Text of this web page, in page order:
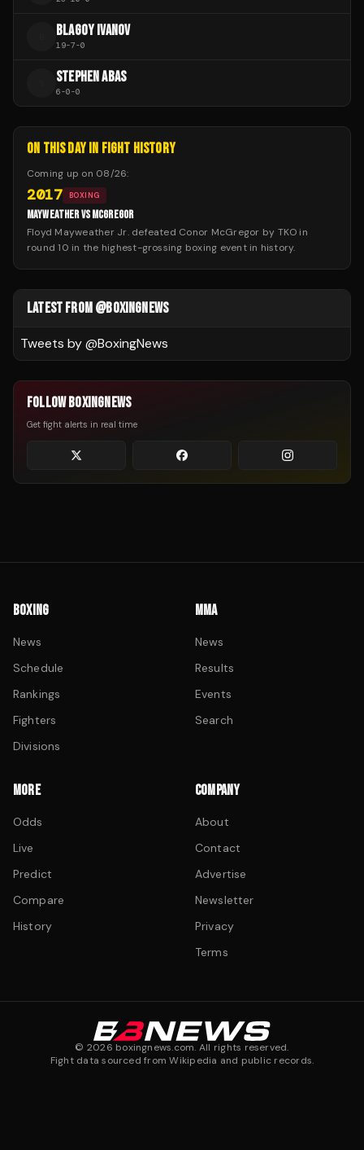
BLAGOY IVANOV
19-7-0
STEPHEN ABAS
6-0-0
ON THIS DAY IN FIGHT HISTORY
Coming up on 08/26:
2017 BOXING
MAYWEATHER VS MCGREGOR
Floyd Mayweather Jr. defeated Conor McGregor by TKO in
round 10 in the highest-grossing boxing event in history.
LATEST FROM @BOXINGNEWS
Tweets by @BoxingNews
FOLLOW BOXINGNEWS
Get fight alerts in real time
BOXING
News
Schedule
Rankings
Fighters
Divisions
MMA
News
Results
Events
Search
MORE
Odds
Live
Predict
Compare
History
COMPANY
About
Contact
Advertise
Newsletter
Privacy
Terms
© 2026 boxingnews.com. All rights reserved.
Fight data sourced from Wikipedia and public records.